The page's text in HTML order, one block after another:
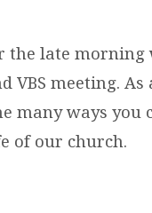
the late
VBS meeting.
many ways
of our church.